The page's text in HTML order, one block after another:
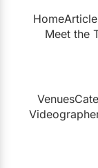
Home
Meet the
Venues